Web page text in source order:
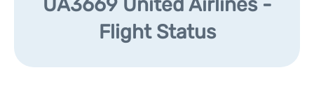
Parking
Flight Status